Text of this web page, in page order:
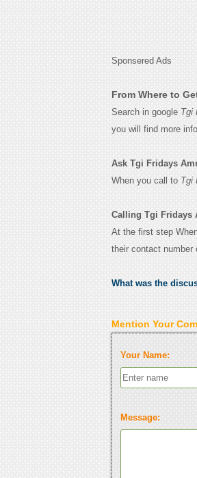
Sponsered Ads
From Where to
Search in google Tgi
you will find more
Ask Tgi Fridays
When you call to Tgi
Calling Tgi Fridays
At the first step
their contact number
What was the
Mention Your
Your Name:
Message: